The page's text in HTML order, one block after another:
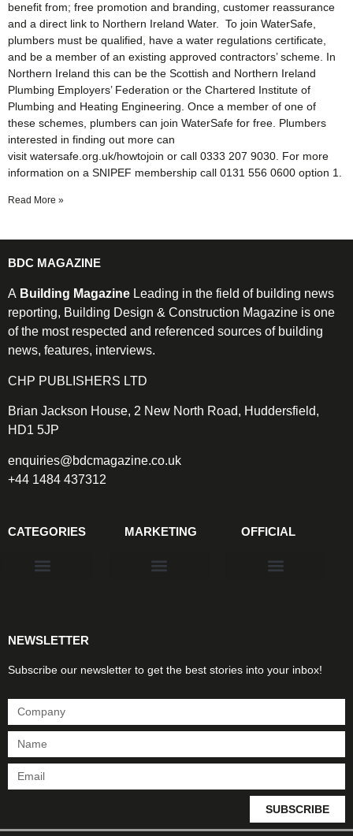
benefit from; free promotion and branding, customer reassurance
and a direct link to Northern Ireland Water. To join WaterSafe,
plumbers must be qualified, have a water regulations certificate,
and be a member of an existing approved contractors’ scheme. In
Northern Ireland this can be the Scottish and Northern Ireland
Plumbing Employers’ Federation or the Chartered Institute of
Plumbing and Heating Engineering. Once a member of one of
these schemes, plumbers can join WaterSafe for free. Plumbers
interested in finding out more can
visit watersafe.org.uk/howtojoin or call 0333 207 9030. For more
information on a SNIPEF membership call 0131 556 0600 option 1.
Read More »
BDC MAGAZINE
A Building Magazine Leading in the field of building news
reporting, Building Design & Construction Magazine is one
of the most respected and referenced sources of building
news, features, interviews.
CHP PUBLISHERS LTD
Brian Jackson House, 2 New North Road, Huddersfield,
HD1 5JP
enquiries@bdcmagazine.co.uk
+44 1484 437312
CATEGORIES MARKETING OFFICIAL
NEWSLETTER
Subscribe our newsletter to get the best stories into your inbox!
SUBSCRIBE